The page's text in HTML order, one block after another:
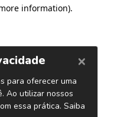
information).